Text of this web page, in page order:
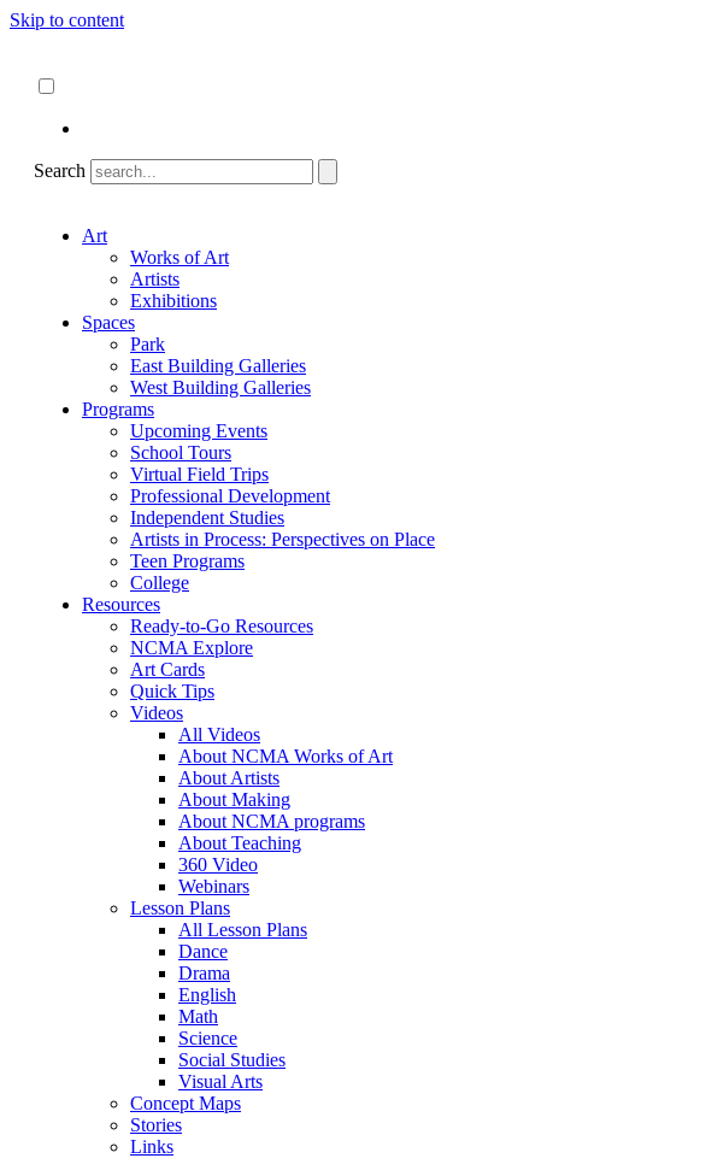
Skip to content
Search
Art
Works of Art
Artists
Exhibitions
Spaces
Park
East Building Galleries
West Building Galleries
Programs
Upcoming Events
School Tours
Virtual Field Trips
Professional Development
Independent Studies
Artists in Process: Perspectives on Place
Teen Programs
College
Resources
Ready-to-Go Resources
NCMA Explore
Art Cards
Quick Tips
Videos
All Videos
About NCMA Works of Art
About Artists
About Making
About NCMA programs
About Teaching
360 Video
Webinars
Lesson Plans
All Lesson Plans
Dance
Drama
English
Math
Science
Social Studies
Visual Arts
Concept Maps
Stories
Links